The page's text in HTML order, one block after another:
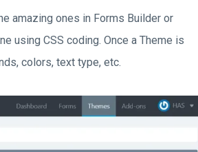
amazing ones in Forms Builder or
using CSS coding. Once a Theme is
colors, text type, etc.